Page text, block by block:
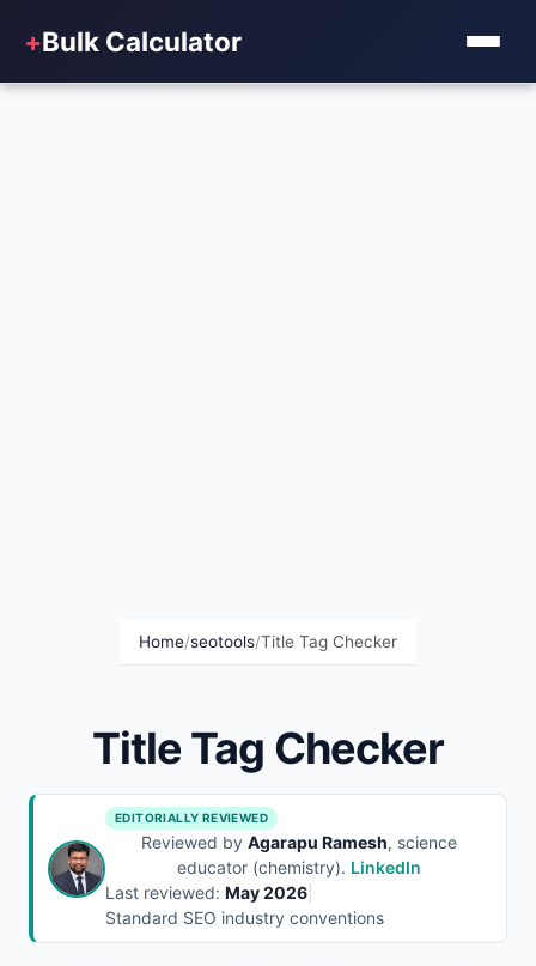
+Bulk Calculator
Home/seotools/Title Tag Checker
Title Tag Checker
EDITORIALLY REVIEWED
Reviewed by Agarapu Ramesh, science
educator (chemistry). LinkedIn
Last reviewed: May 2026
Standard SEO industry conventions